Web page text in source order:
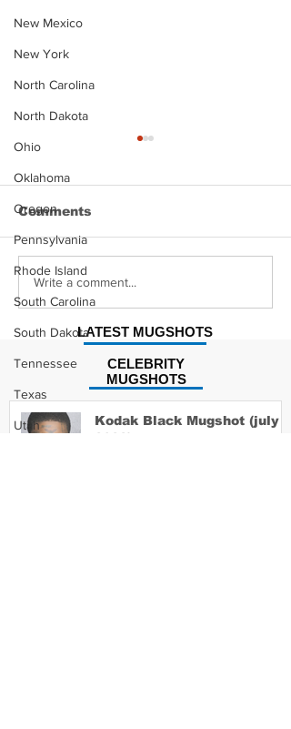
New Mexico
New York
North Carolina
North Dakota
Ohio
Oklahoma
Oregon
Pennsylvania
Rhode Island
South Carolina
South Dakota
Tennessee
Texas
Utah
Justin Stephens
Mugshot
Comments
Write a comment...
CELEBRITY
MUGSHOTS
LATEST MUGSHOTS
Kodak Black Mugshot (july
2022)